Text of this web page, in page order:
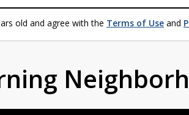
old and agree with the Terms of Use and